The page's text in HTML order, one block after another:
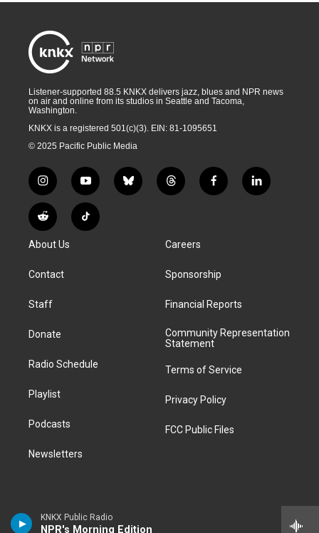
KNKX Public Radio
NPR's Morning Edition
Listener-supported 88.5 KNKX delivers jazz, blues and NPR news
on air and online from its studios in Seattle and Tacoma,
Washington.
KNKX is a registered 501(c)(3). EIN: 81-1095651
© 2025 Pacific Public Media
i
n
s
t
g
a
y
o
u
t
b
l
t
h
d
f
a
k
l
i
R
e
d
i
T
i
About Us
Contact
Staff
Donate
Radio Schedule
Playlist
Podcasts
Newsletters
Careers
Sponsorship
Financial Reports
Community Representation
Statement
Terms of Service
Privacy Policy
FCC Public Files